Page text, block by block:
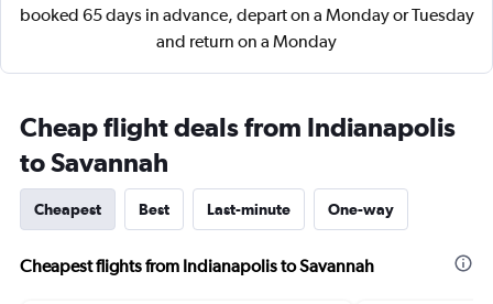
booked 65 days in advance, depart on a Monday or Tuesday
and return on a Monday
Cheap flight deals from Indianapolis
to Savannah
Cheapest Best Last-minute One-way
Cheapest flights from Indianapolis to Savannah